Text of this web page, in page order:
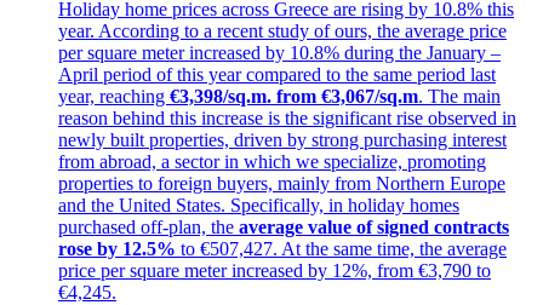
Holiday home prices across Greece are rising by 10.8% this
year. According to a recent study of ours, the average price
per square meter increased by 10.8% during the January –
April period of this year compared to the same period last
year, reaching €3,398/sq.m. from €3,067/sq.m. The main
reason behind this increase is the significant rise observed in
newly built properties, driven by strong purchasing interest
from abroad, a sector in which we specialize, promoting
properties to foreign buyers, mainly from Northern Europe
and the United States. Specifically, in holiday homes
purchased off-plan, the average value of signed contracts
rose by 12.5% to €507,427. At the same time, the average
price per square meter increased by 12%, from €3,790 to
€4,245.